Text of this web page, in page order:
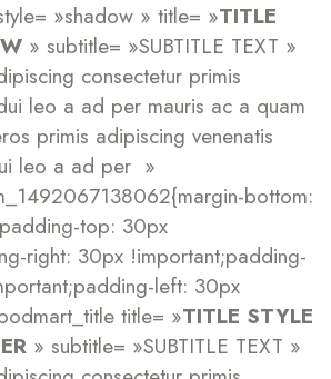
»shadow » title= »TITLE
» subtitle= »SUBTITLE TEXT »
consectetur primis
leo a ad per mauris ac a quam
primis adipiscing venenatis
leo a ad per »
bottom:
top: 30px
right: 30px !important;padding-
left: 30px
title= »TITLE STYLE
» subtitle= »SUBTITLE TEXT »